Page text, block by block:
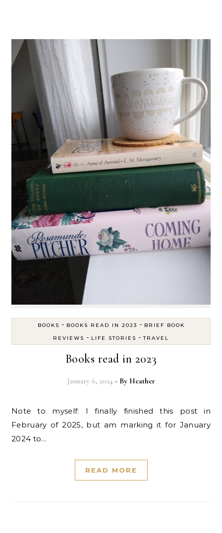
BOOKS - BOOKS READ IN 2023 - BRIEF BOOK
REVIEWS - LIFE STORIES -TRAVEL
Books read in 2023
January 6, 2024 - By Heather
Note to myself: I finally finished this post in
February of 2025, but am marking it for January
2024 to…
READ MORE